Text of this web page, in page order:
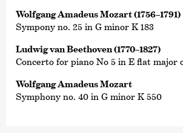
Wolfgang Amadeus Mozart (1756–1791)
Sympony no. 25 in G minor K 183
Ludwig van Beethoven (1770–1827)
Concerto for piano No 5 in E flat major
Wolfgang Amadeus Mozart
Symphony no. 40 in G minor K 550